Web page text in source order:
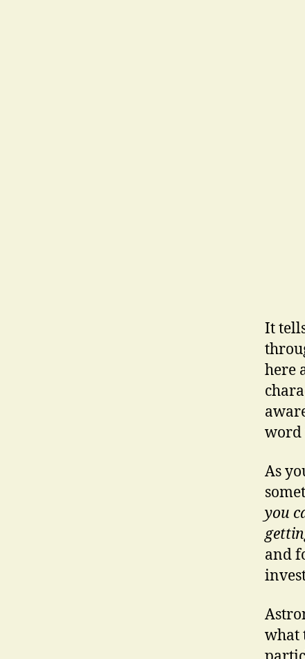
It
here
word
As
you
and
what